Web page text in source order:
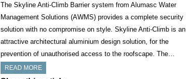
The Skyline Anti-Climb Barrier system from Alumasc Water
Management Solutions (AWMS) provides a complete security
solution with no compromise on style. Skyline Anti-Climb is an
attractive architectural aluminium design solution, for the
prevention of unauthorised access to the roofscape. The…
READ MORE